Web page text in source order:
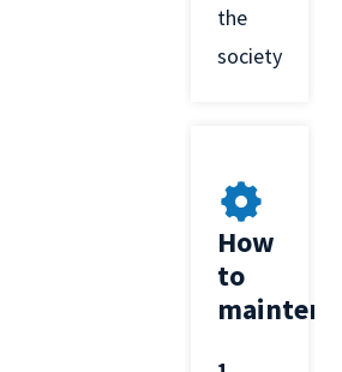
the
society
How
to